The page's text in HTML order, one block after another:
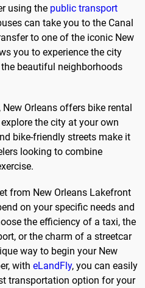
using the public transport
can take you to the Canal
to one of the iconic New
you to experience the city
beautiful neighborhoods
Orleans offers bike rental
the city at your own
bike-friendly streets make it
looking to combine
from New Orleans Lakefront
on your specific needs and
the efficiency of a taxi, the
or the charm of a streetcar
way to begin your New
with eLandFly, you can easily
transportation option for your